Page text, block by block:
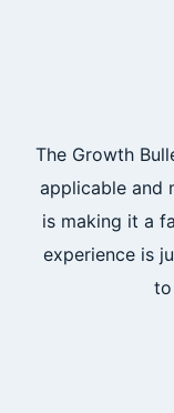
The Growth
applicable and
is making it a
experience is
to